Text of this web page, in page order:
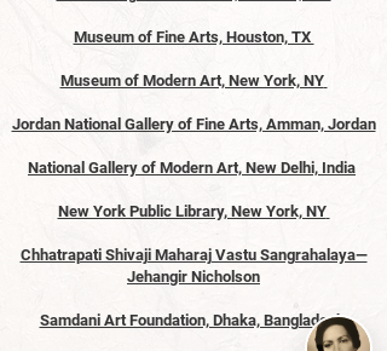
Museum of Fine Arts, Houston, TX
Museum of Modern Art, New York, NY
Jordan National Gallery of Fine Arts, Amman, Jordan
National Gallery of Modern Art, New Delhi, India
New York Public Library, New York, NY
Chhatrapati Shivaji Maharaj Vastu Sangrahalaya—
Jehangir Nicholson
Samdani Art Foundation, Dhaka, Bangladesh